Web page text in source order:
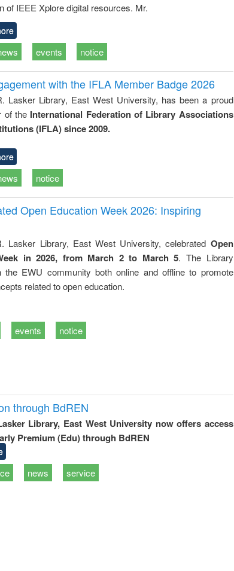
of IEEE Xplore digital resources. Mr.
events notice
with the IFLA Member Badge 2026
Lasker Library, East West University, has been a proud
of the International Federation of Library Associations
(IFLA) since 2009.
notice
Open Education Week 2026: Inspiring
Lasker Library, East West University, celebrated Open
in 2026, from March 2 to March 5. The Library
the EWU community both online and offline to promote
related to open education.
events notice
through BdREN
Library, East West University now offers access
Premium (Edu) through BdREN
news service